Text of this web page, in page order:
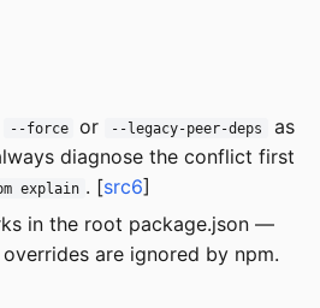
--force or --legacy-peer-deps
as
diagnose the conflict first
explain . [src6]
in the root package.json —
are ignored by npm.